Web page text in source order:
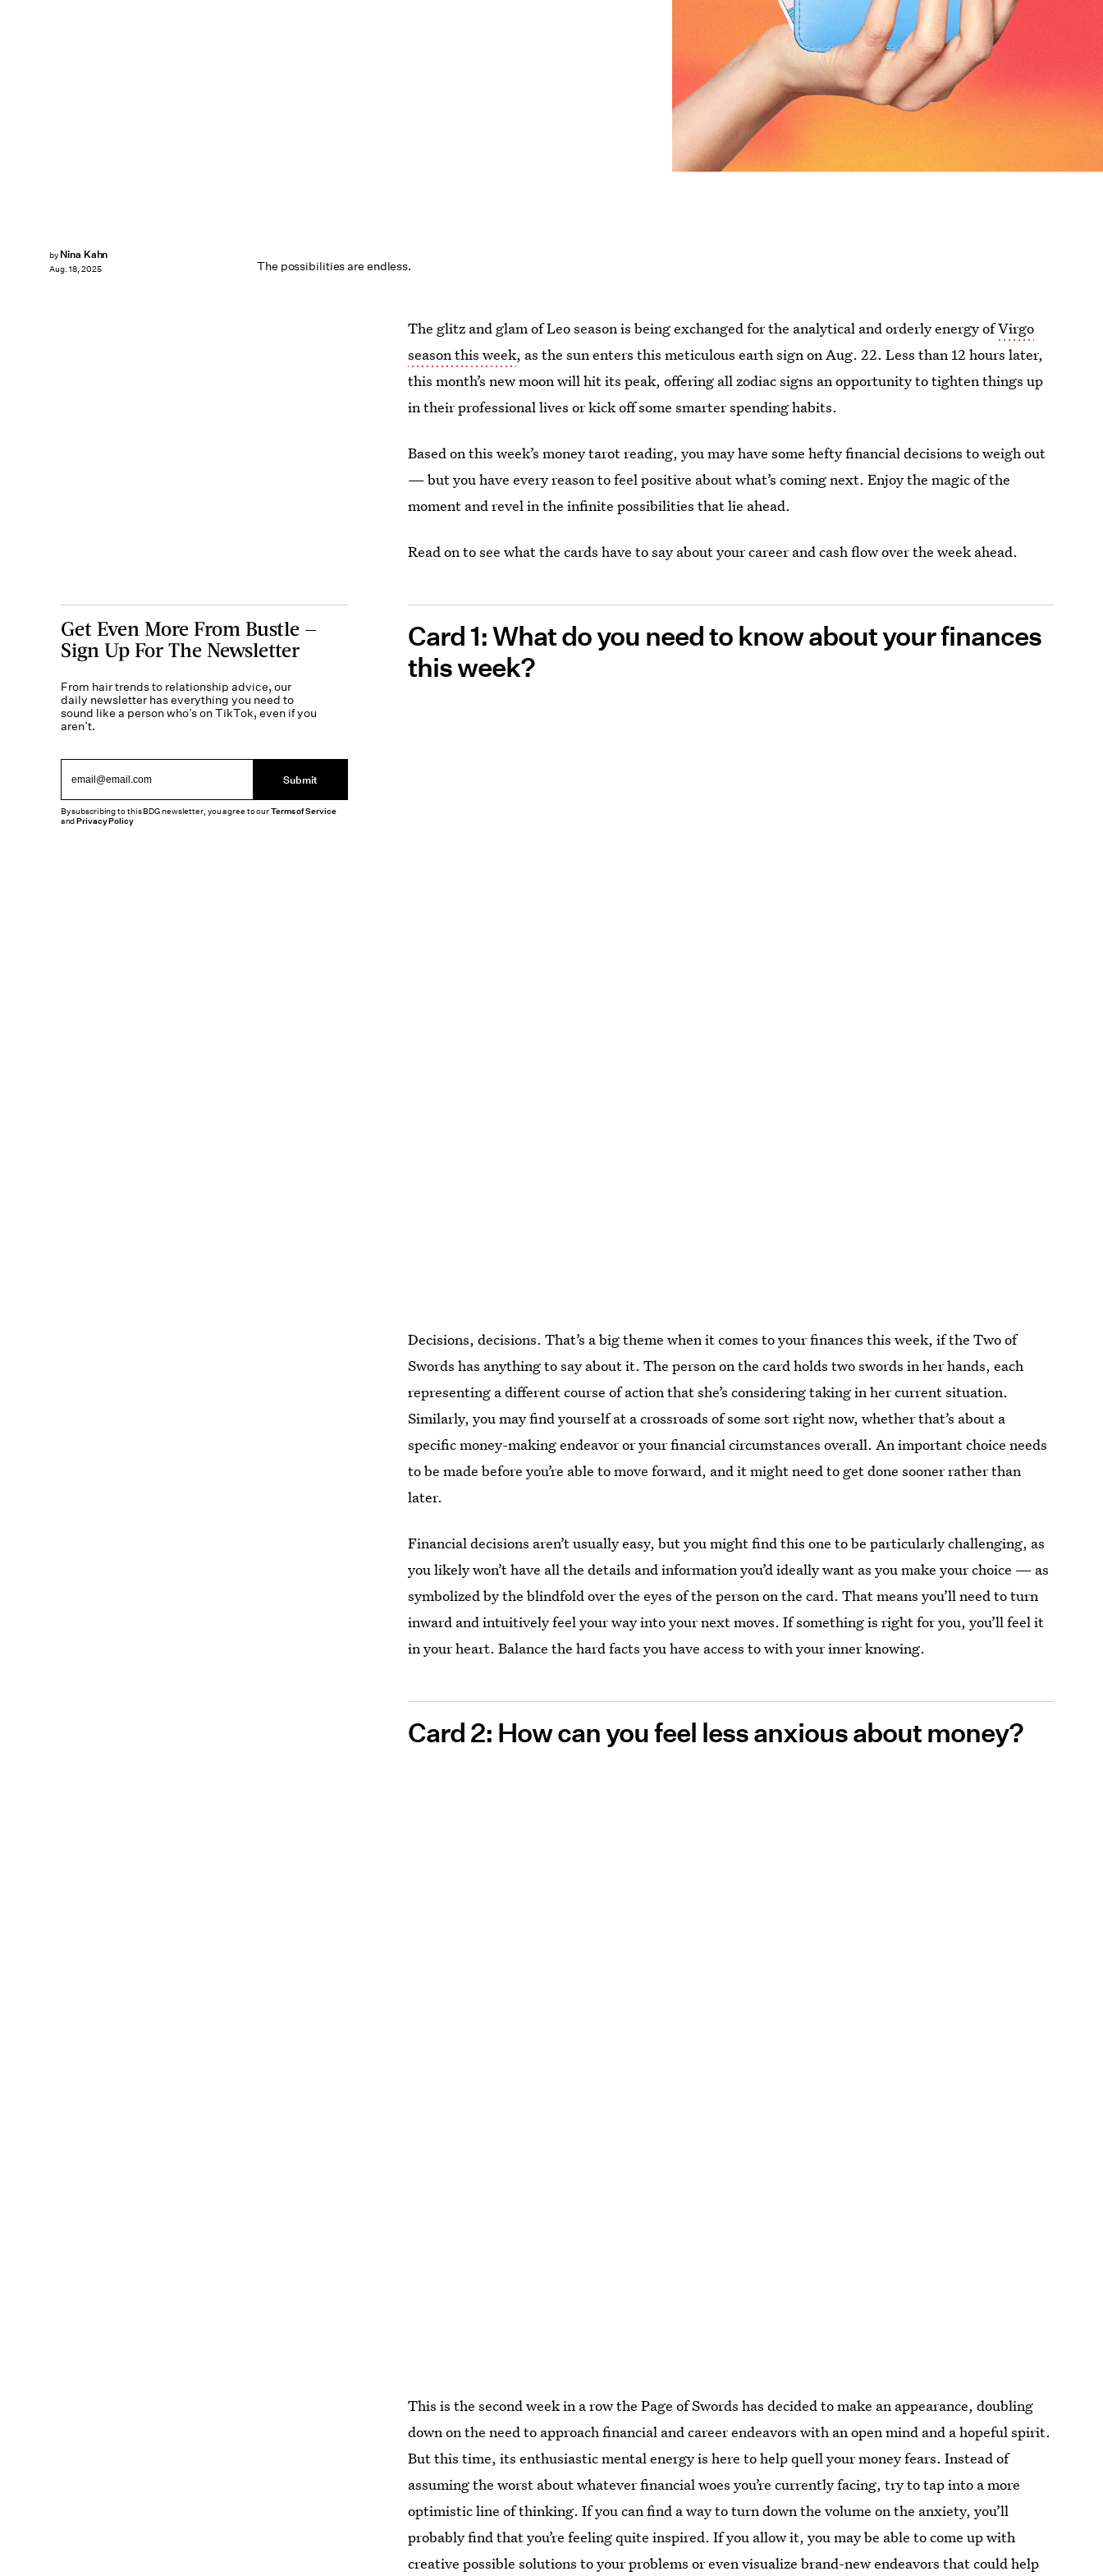
The possibilities are endless.
by Nina Kahn
Aug. 18, 2025
The glitz and glam of Leo season is being exchanged for the analytical and orderly energy ofVirgo
season this week, as the sun enters this meticulous earth sign on Aug. 22. Less than 12 hours later,
this month’s new moon will hit its peak, offering all zodiac signs an opportunity to tighten things up
in their professional lives or kick off some smarter spending habits.
Based on this week’s money tarot reading, you may have some hefty financial decisions to weigh out
— but you have every reason to feel positive about what’s coming next. Enjoy the magic of the
moment and revel in the infinite possibilities that lie ahead.
Read on to see what the cards have to say about your career and cash flow over the week ahead.
Card 1: What do you need to know about your finances
this week?
Decisions, decisions. That’s a big theme when it comes to your finances this week, if the Two of
Swords has anything to say about it. The person on the card holds two swords in her hands, each
representing a different course of action that she’s considering taking in her current situation.
Similarly, you may find yourself at a crossroads of some sort right now, whether that’s about a
specific money-making endeavor or your financial circumstances overall. An important choice needs
to be made before you’re able to move forward, and it might need to get done sooner rather than
later.
Financial decisions aren’t usually easy, but you might find this one to be particularly challenging, as
you likely won’t have all the details and information you’d ideally want as you make your choice — as
symbolized by the blindfold over the eyes of the person on the card. That means you’ll need to turn
inward and intuitively feel your way into your next moves. If something is right for you, you’ll feel it
in your heart. Balance the hard facts you have access to with your inner knowing.
Card 2: How can you feel less anxious about money?
This is the second week in a row the Page of Swords has decided to make an appearance, doubling
down on the need to approach financial and career endeavors with an open mind and a hopeful spirit.
But this time, its enthusiastic mental energy is here to help quell your money fears. Instead of
assuming the worst about whatever financial woes you’re currently facing, try to tap into a more
optimistic line of thinking. If you can find a way to turn down the volume on the anxiety, you’ll
probably find that you’re feeling quite inspired. If you allow it, you may be able to come up with
creative possible solutions to your problems or even visualize brand-new endeavors that could help
Get Even More From Bustle —
Sign Up For The Newsletter
From hair trends to relationship advice, our
daily newsletter has everything you need to
sound like a person who’s on TikTok, even if you
aren’t.
Submit
By subscribing to this BDG newsletter, you agree to ourTerms of Service
andPrivacy Policy